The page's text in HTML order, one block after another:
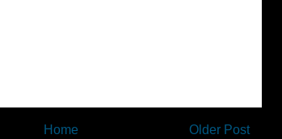
Older Post
Home